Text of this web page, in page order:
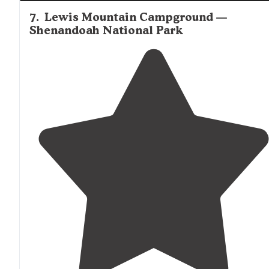
7. Lewis Mountain Campground —
Shenandoah National Park